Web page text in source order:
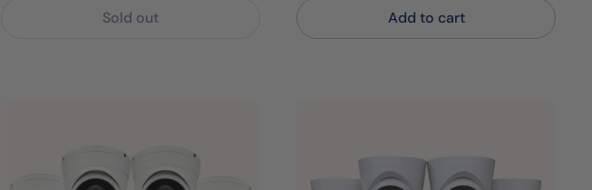
Sold out Add to cart